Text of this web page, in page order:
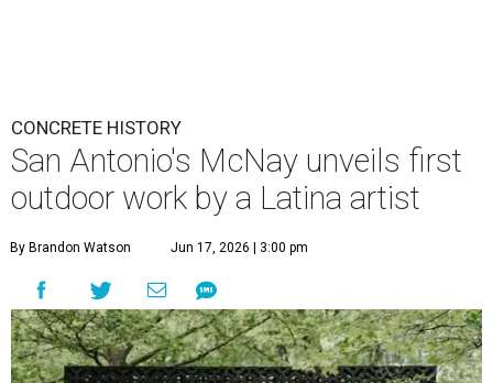
CONCRETE HISTORY
San Antonio's McNay unveils first
outdoor work by a Latina artist
By Brandon Watson Jun 17, 2026 | 3:00 pm